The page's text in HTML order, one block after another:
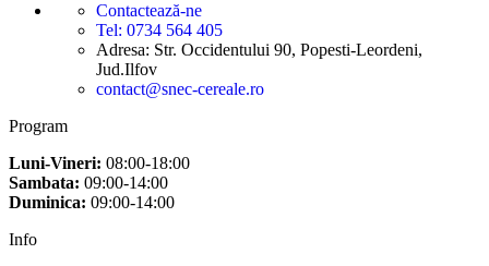
Contactează-ne
Tel: 0734 564 405
Adresa: Str. Occidentului 90, Popesti-Leordeni,
Jud.Ilfov
contact@snec-cereale.ro
Program
Luni-Vineri: 08:00-18:00
Sambata: 09:00-14:00
Duminica: 09:00-14:00
Info